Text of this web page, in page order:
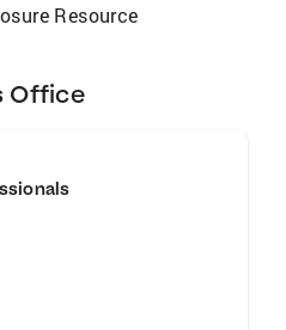
Resource
Office